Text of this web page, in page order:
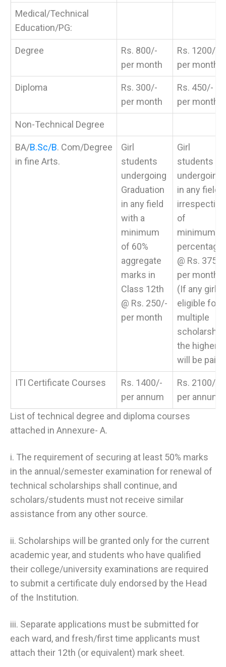
Medical/Technical
Education/PG:
Degree
Rs. 800/-
per month
Rs. 1200/-
per month
Diploma
Rs. 300/-
per month
Rs. 450/-
per month
Non-Technical Degree
BA/B.Sc/B. Com/Degree
in fine Arts.
Girl
students
undergoing
Graduation
in any field
with a
minimum
of 60%
aggregate
marks in
Class 12th
@ Rs. 250/-
per month
Girl
students
undergoing
in any fields
irrespective
of
minimum
percentage
@ Rs. 375/-
per month
(If any girl
eligible for
multiple
scholarship,
the higher
will be paid)
ITI Certificate Courses
Rs. 1400/-
per annum
Rs. 2100/-
per annum
List of technical degree and diploma courses
attached in Annexure- A.
i. The requirement of securing at least 50% marks
in the annual/semester examination for renewal of
technical scholarships shall continue, and
scholars/students must not receive similar
assistance from any other source.
ii. Scholarships will be granted only for the current
academic year, and students who have qualified
their college/university examinations are required
to submit a certificate duly endorsed by the Head
of the Institution.
iii. Separate applications must be submitted for
each ward, and fresh/first time applicants must
attach their 12th (or equivalent) mark sheet.